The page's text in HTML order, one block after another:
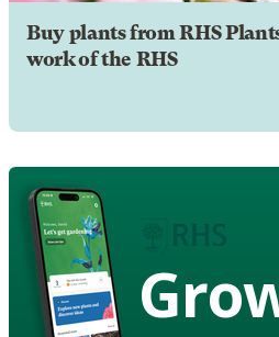
Buy plants from RHS
work of the RHS